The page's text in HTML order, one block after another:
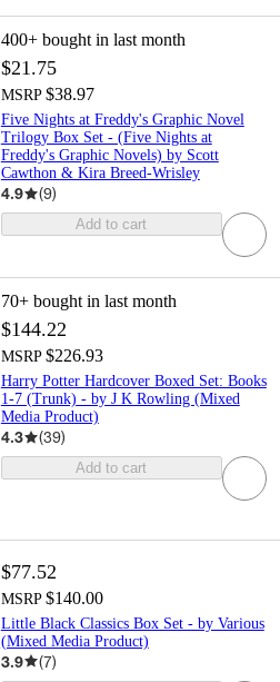
400+ bought in last month
$21.75
MSRP $38.97
Five Nights at Freddy's Graphic Novel
Trilogy Box Set - (Five Nights at
Freddy's Graphic Novels) by Scott
Cawthon & Kira Breed-Wrisley
4.9 (9)
Add to cart
70+ bought in last month
$144.22
MSRP $226.93
Harry Potter Hardcover Boxed Set: Books
1-7 (Trunk) - by J K Rowling (Mixed
Media Product)
4.3 (39)
Add to cart
$77.52
MSRP $140.00
Little Black Classics Box Set - by Various
(Mixed Media Product)
3.9 (7)